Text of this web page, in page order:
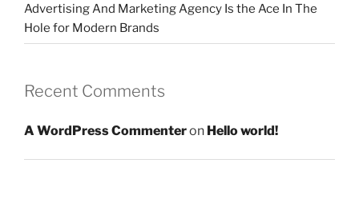
Advertising And Marketing Agency Is the Ace In The
Hole for Modern Brands
Recent Comments
A WordPress Commenteron Hello world!